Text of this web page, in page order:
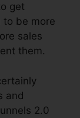
get
to be more
sales
them.
and
2.0